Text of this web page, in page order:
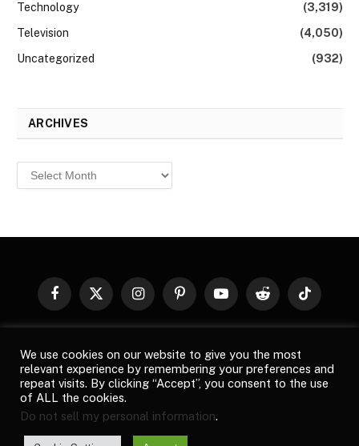
Technology
(3,319)
Television
(4,050)
Uncategorized
(932)
ARCHIVES
Archives
Facebook
X
InstagramPinterestYouTubeReddit TikTok
images, product names, logos, and brands are property of their
respective owners. All company, product and service names used
in this website are for identification purposes only. Use of these
specified. By using this site, you agree to the
Privacy Policy.
We use cookies on our website to give you the most
relevant experience by remembering your preferences and
repeat visits. By clicking “Accept”, you consent to the use
of ALL the cookies.
Do not sell my personal information.